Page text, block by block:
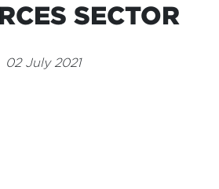
Grants
Contact
SECTOR
02 July 2021